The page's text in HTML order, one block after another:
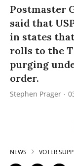
Postmaster
said that
in states
rolls to the
purging
order.
Stephen Prager
NEWS VOTER